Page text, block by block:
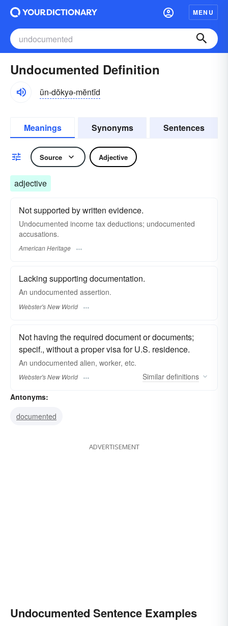
MENU
Undocumented Definition
ŭn-dŏkyə-mĕntĭd
Meanings Synonyms Sentences
Source Adjective
adjective
Not supported by written evidence.
Undocumented income tax deductions; undocumented
accusations.
American Heritage
Lacking supporting documentation.
An undocumented assertion.
Webster's New World
Not having the required document or documents;
specif., without a proper visa for U.S. residence.
An undocumented alien, worker, etc.
Webster's New World Similar definitions
Antonyms:
documented
ADVERTISEMENT
Undocumented Sentence Examples